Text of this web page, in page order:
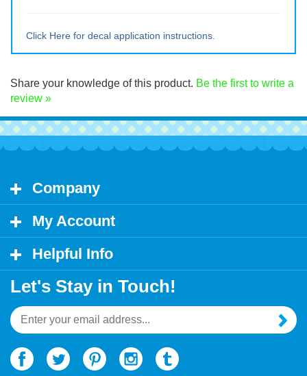
Share your knowledge of this product.Be the first to write a
review »
Company
My Account
Helpful Info
Let's Stay in Touch!
Email
Address